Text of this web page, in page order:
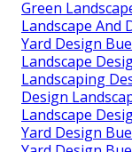
Green
Landscape And
Yard Design
Landscape
Landscaping
Design
Landscape
Yard Design